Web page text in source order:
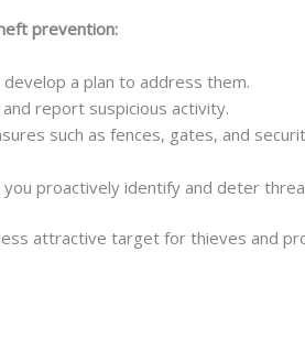
prevention:
a plan to address them.
report suspicious activity.
such as fences, gates, and
proactively identify and deter
attractive target for thieves and